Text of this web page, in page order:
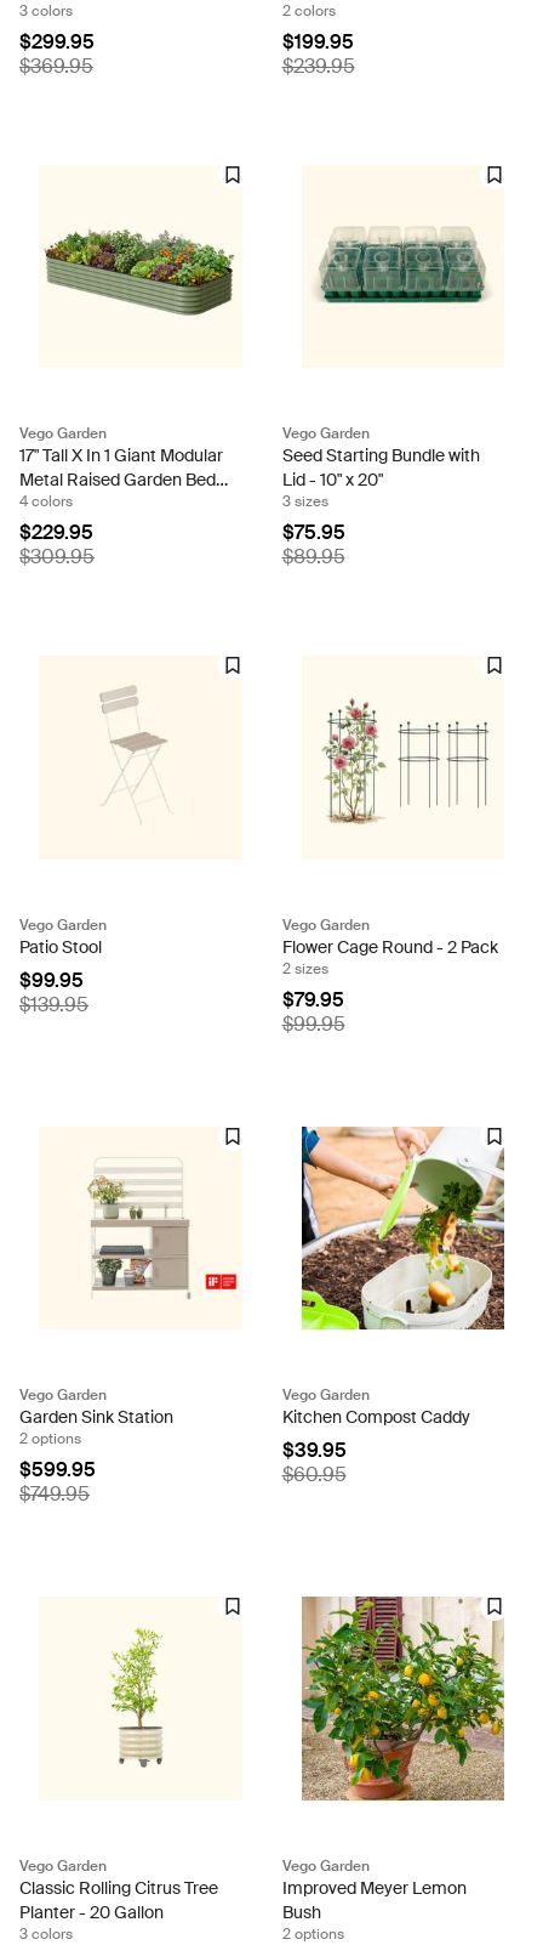
Size
3 colors
$299.95
$369.95
2 colors
$199.95
$239.95
Vego Garden
17" Tall X In 1 Giant Modular
Metal Raised Garden Bed
Kit
4 colors
$229.95
$309.95
Vego Garden
Seed Starting Bundle with
Lid - 10" x 20"
3 sizes
$75.95
$89.95
Vego Garden
Patio Stool
$99.95
$139.95
Vego Garden
Flower Cage Round - 2 Pack
2 sizes
$79.95
$99.95
Vego Garden
Garden Sink Station
2 options
$599.95
$749.95
Vego Garden
Kitchen Compost Caddy
$39.95
$60.95
Vego Garden
Classic Rolling Citrus Tree
Planter - 20 Gallon
3 colors
Vego Garden
Improved Meyer Lemon
Bush
2 options